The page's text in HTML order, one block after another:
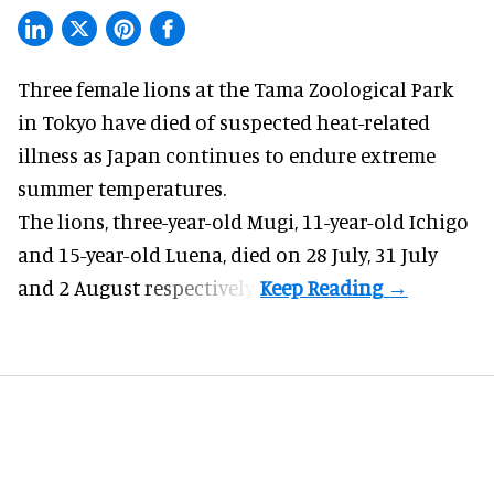
Three female lions at the Tama Zoological Park
in Tokyo have died of suspected heat-related
illness as Japan continues to endure extreme
summer temperatures.
The lions, three-year-old Mugi, 11-year-old Ichigo
and 15-year-old Luena, died on 28 July, 31 July
and 2 August respectively.